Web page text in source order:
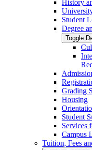
History
Student
Degree
Toggle
Grading
Housing
Student
Services
Campus
Tuition, Fees